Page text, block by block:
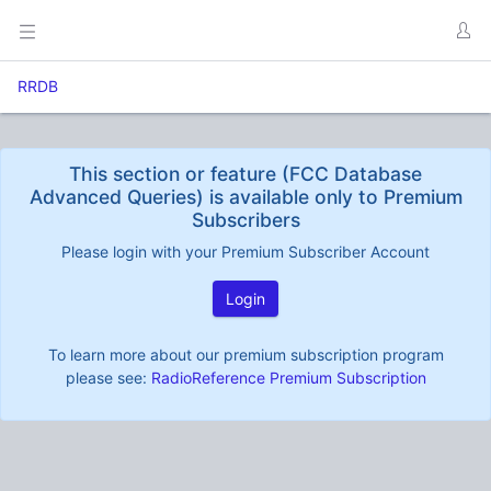
RRDB
This section or feature (FCC Database
Advanced Queries) is available only to Premium
Subscribers
Please login with your Premium Subscriber Account
Login
To learn more about our premium subscription program
please see: RadioReference Premium Subscription